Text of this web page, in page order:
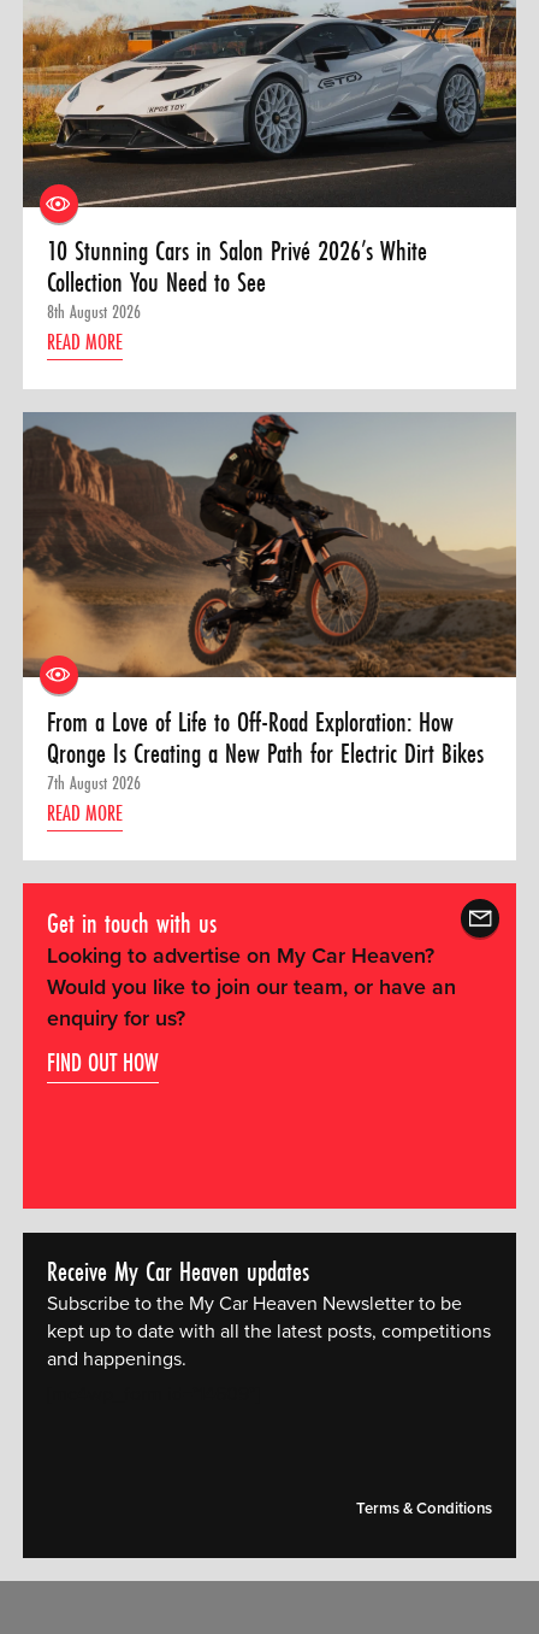
10 Stunning Cars in Salon Privé 2026’s White
Collection You Need to See
8th August 2026
READ MORE
From a Love of Life to Off-Road Exploration: How
Qronge Is Creating a New Path for Electric Dirt Bikes
7th August 2026
READ MORE
Get in touch with us
Looking to advertise on My Car Heaven?
Would you like to join our team, or have an
enquiry for us?
FIND OUT HOW
Receive My Car Heaven updates
Subscribe to the My Car Heaven Newsletter to be
kept up to date with all the latest posts, competitions
and happenings.
Terms & Conditions